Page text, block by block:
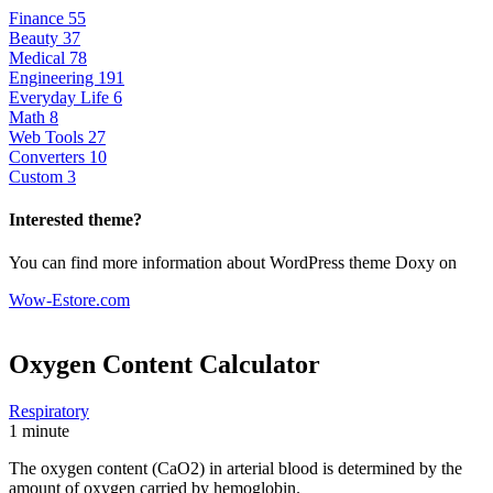
Finance 55
Beauty 37
Medical 78
Engineering 191
Everyday Life 6
Math 8
Web Tools 27
Converters 10
Custom 3
Interested theme?
You can find more information about WordPress theme Doxy on
Wow-Estore.com
Oxygen Content Calculator
Respiratory
1 minute
The oxygen content (CaO2) in arterial blood is determined by the
amount of oxygen carried by hemoglobin.